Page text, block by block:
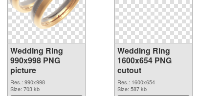
Wedding Ring
990x998 PNG
picture
Res.: 990x998
Size: 703 kb
Wedding Ring
1600x654 PNG
cutout
Res.: 1600x654
Size: 587 kb